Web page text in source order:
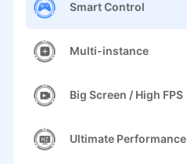
Smart Control
Multi-instance
Big Screen / High FPS
Ultimate Performance